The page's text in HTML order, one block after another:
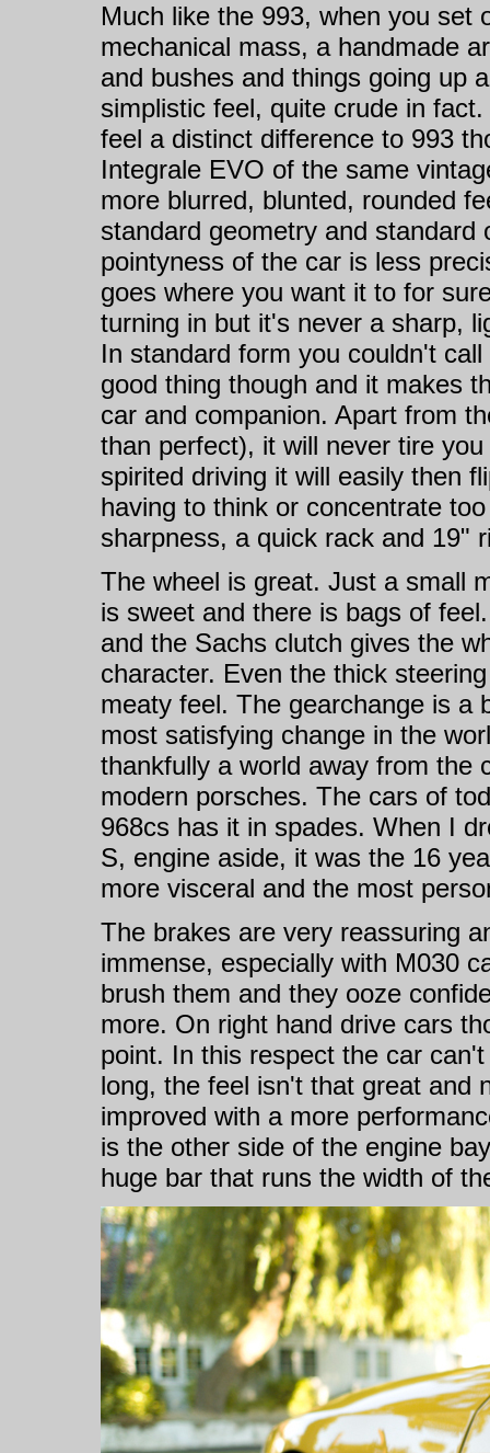
Much like the 993, when you set
mechanical mass, a handmade
and bushes and things going up
simplistic feel, quite crude in
feel a distinct difference to 993
Integrale EVO of the same
more blurred, blunted, rounded
standard geometry and
pointyness of the car is less
goes where you want it to for
turning in but it's never a sharp,
In standard form you couldn't
good thing though and it makes
car and companion. Apart from
than perfect), it will never tire
spirited driving it will easily then
having to think or concentrate
sharpness, a quick rack and 19"
The wheel is great. Just a small
is sweet and there is bags of
and the Sachs clutch gives the
character. Even the thick
meaty feel. The gearchange is a
most satisfying change in the
thankfully a world away from the
modern porsches. The cars of
968cs has it in spades. When I
S, engine aside, it was the 16
more visceral and the most
The brakes are very reassuring
immense, especially with M030
brush them and they ooze
more. On right hand drive cars
point. In this respect the car
long, the feel isn't that great and
improved with a more
is the other side of the engine
huge bar that runs the width of